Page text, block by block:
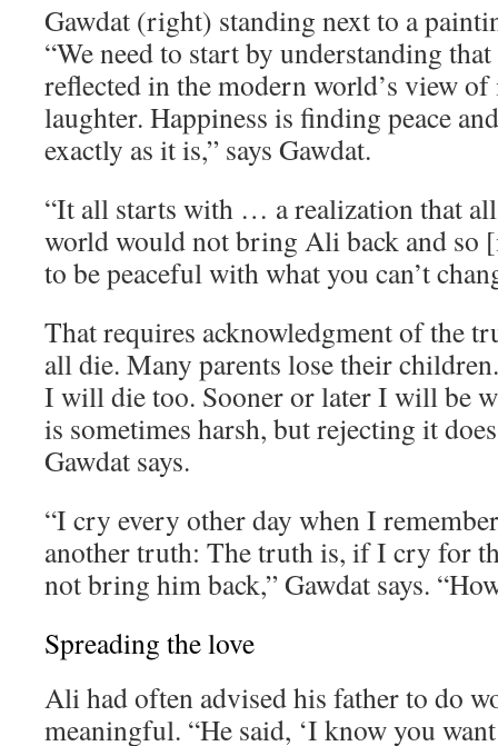
Gawdat (right) standing next to a
“We need to start by understanding
reflected in the modern world’s view
laughter. Happiness is finding peace
exactly as it is,” says Gawdat.
“It all starts with … a realization that
world would not bring Ali back and so
to be peaceful with what you can’t
That requires acknowledgment of the
all die. Many parents lose their
I will die too. Sooner or later I will be
is sometimes harsh, but rejecting it
Gawdat says.
“I cry every other day when I
another truth: The truth is, if I cry for
not bring him back,” Gawdat says.
Spreading the love
Ali had often advised his father to do
meaningful. “He said, ‘I know you